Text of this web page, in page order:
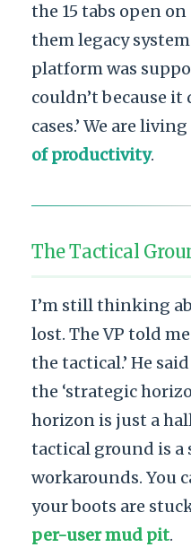
the 15 tabs open on
them legacy
platform was
couldn’t because it
cases.’ We are
of productivity.
The Tactical
I’m still thinking
lost. The VP told
the tactical.’ He
the ‘strategic
horizon is just a
tactical ground is a
workarounds. You
your boots are
per-user mud pit.